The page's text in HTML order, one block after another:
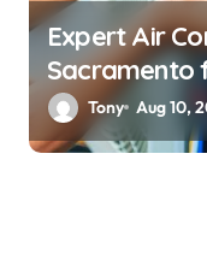
Expert Air
Sacramento
Tony Aug 10,